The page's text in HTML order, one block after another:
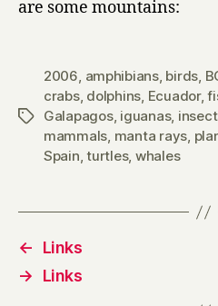
are some mountains:
Tags
2006, amphibians, birds,
crabs, dolphins, Ecuador,
Galapagos, iguanas,
mammals, manta rays,
Spain,turtles, whales
←
Links
→
Links